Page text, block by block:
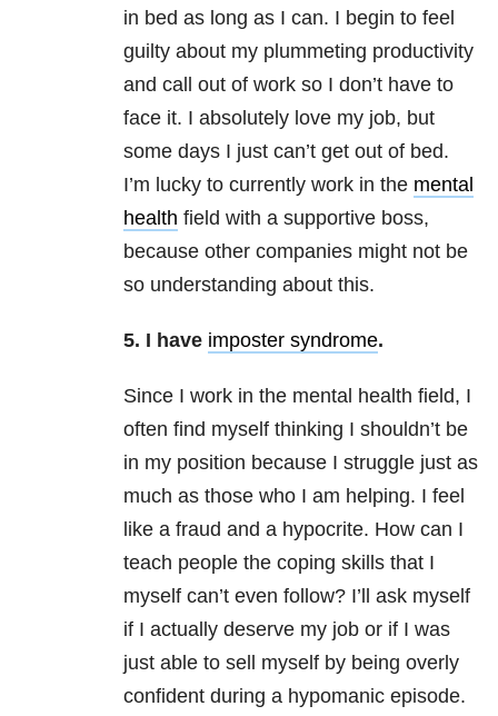
in bed as long as I can. I begin to feel
guilty about my plummeting productivity
and call out of work so I don’t have to
face it. I absolutely love my job, but
some days I just can’t get out of bed.
I’m lucky to currently work in the mental
health field with a supportive boss,
because other companies might not be
so understanding about this.
5. I have imposter syndrome.
Since I work in the mental health field, I
often find myself thinking I shouldn’t be
in my position because I struggle just as
much as those who I am helping. I feel
like a fraud and a hypocrite. How can I
teach people the coping skills that I
myself can’t even follow? I’ll ask myself
if I actually deserve my job or if I was
just able to sell myself by being overly
confident during a hypomanic episode.